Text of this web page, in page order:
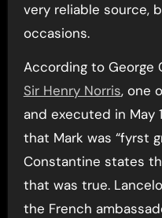
very reliable source,
occasions.
According to George
Sir Henry Norris, one
and executed in May
that Mark was “fyrst
Constantine states
that was true.
the French